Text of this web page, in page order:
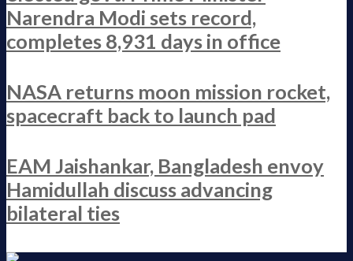
Narendra Modi sets record,
completes 8,931 days in office
NASA returns moon mission rocket,
spacecraft back to launch pad
EAM Jaishankar, Bangladesh envoy
Hamidullah discuss advancing
bilateral ties